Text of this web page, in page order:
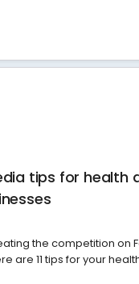
tips for health
the competition on
are 11 tips for your